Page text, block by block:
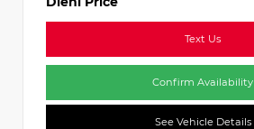
Text Us
Confirm Availability
See Vehicle Details